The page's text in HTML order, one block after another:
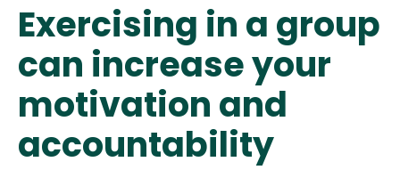
Exercising in a group
can increase your
motivation and
accountability